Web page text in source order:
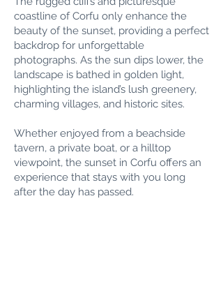
coastline of Corfu only enhance the
beauty of the sunset, providing a perfect
backdrop for unforgettable
photographs. As the sun dips lower, the
landscape is bathed in golden light,
highlighting the island’s lush greenery,
charming villages, and historic sites.
Whether enjoyed from a beachside
tavern, a private boat, or a hilltop
viewpoint, the sunset in Corfu offers an
experience that stays with you long
after the day has passed.